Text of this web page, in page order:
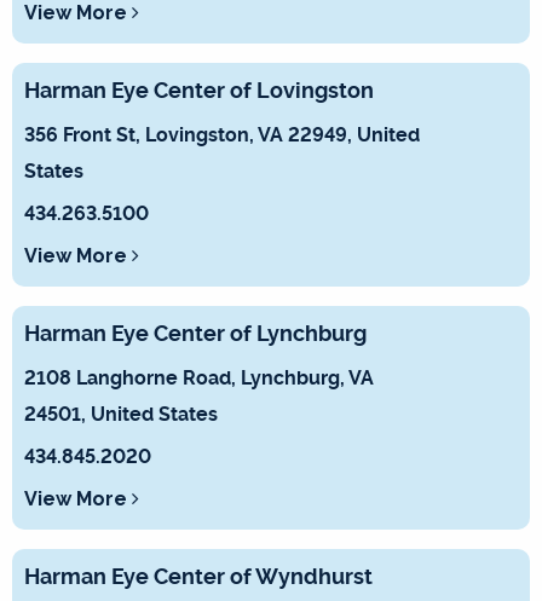
View More
Harman Eye Center of Lovingston
356 Front St, Lovingston, VA 22949, United
States
434.263.5100
View More
Harman Eye Center of Lynchburg
2108 Langhorne Road, Lynchburg, VA
24501, United States
434.845.2020
View More
Harman Eye Center of Wyndhurst